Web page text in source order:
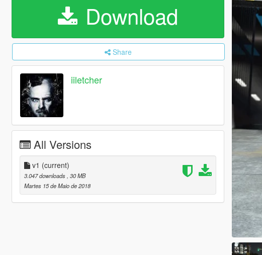
Download
Share
iiletcher
All Versions
v1 (current)
3.047 downloads , 30 MB
Martes 15 de Maio de 2018